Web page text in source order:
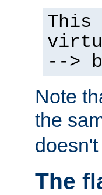
-->
Note
the
The